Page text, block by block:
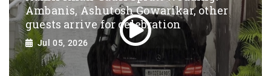
Ambanis, Ashutosh Gowarikar, other
guests arrive for celebration
Jul 05, 2026